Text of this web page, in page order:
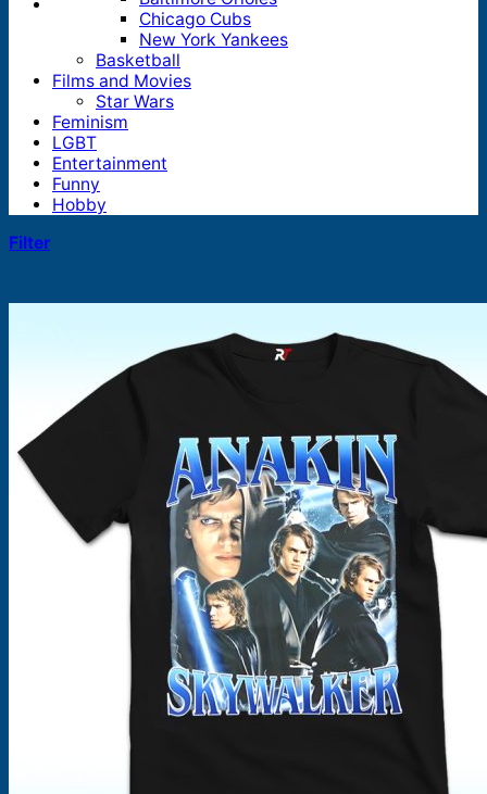
Products
search
Chicago Cubs
New York Yankees
Basketball
Films and Movies
Star Wars
Feminism
LGBT
Entertainment
Funny
Hobby
Filter